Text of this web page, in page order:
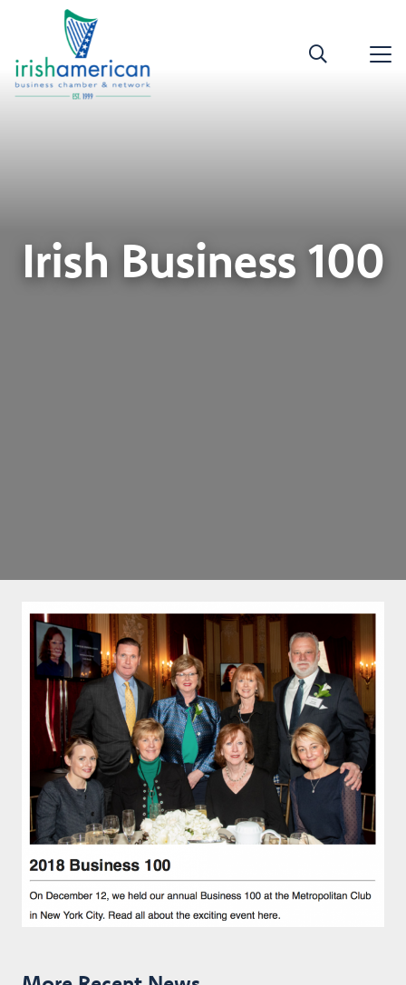
Irish Business 100